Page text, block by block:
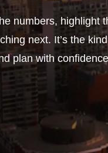
numbers, highlight
next. It’s the
plan with